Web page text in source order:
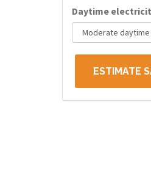
Daytime
ESTIMATE